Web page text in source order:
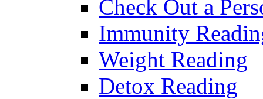
Check Out a
Immunity
Weight Reading
Detox Reading